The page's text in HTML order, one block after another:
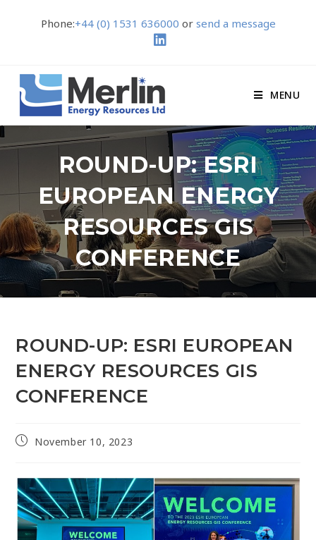
Phone:+44 (0) 1531 636000 or send a message
MENU
ROUND-UP: ESRI
EUROPEAN ENERGY
RESOURCES GIS
CONFERENCE
ROUND-UP: ESRI EUROPEAN
ENERGY RESOURCES GIS
CONFERENCE
November 10, 2023